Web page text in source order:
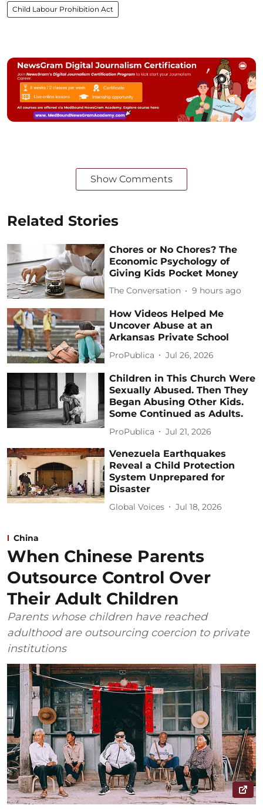
Child Labour Prohibition Act
Show Comments
Related Stories
Chores or No Chores? The
Economic Psychology of
Giving Kids Pocket Money
The Conversation 9 hours ago
How Videos Helped Me
Uncover Abuse at an
Arkansas Private School
ProPublica Jul 26, 2026
Children in This Church Were
Sexually Abused. Then They
Began Abusing Other Kids.
Some Continued as Adults.
ProPublica Jul 21, 2026
Venezuela Earthquakes
Reveal a Child Protection
System Unprepared for
Disaster
Global Voices Jul 18, 2026
China
When Chinese Parents
Outsource Control Over
Their Adult Children
Parents whose children have reached
adulthood are outsourcing coercion to private
institutions